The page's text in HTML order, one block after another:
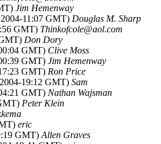
Jim Hemenway
11:07 GMT) Douglas M. Sharp
GMT) Thinkofcole@aol.com
Don Dory
GMT) Clive Moss
GMT) Jim Hemenway
GMT) Ron Price
19:12 GMT) Sam
GMT) Nathan Wajsman
Peter Klein
eric
GMT) Allen Graves